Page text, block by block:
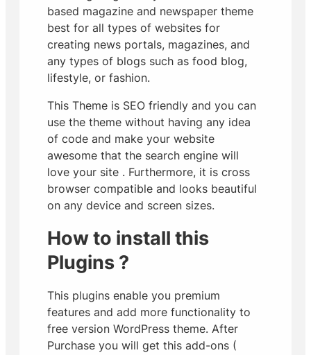
based magazine and newspaper theme
best for all types of websites for
creating news portals, magazines, and
any types of blogs such as food blog,
lifestyle, or fashion.
This Theme is SEO friendly and you can
use the theme without having any idea
of code and make your website
awesome that the search engine will
love your site . Furthermore, it is cross
browser compatible and looks beautiful
on any device and screen sizes.
How to install this
Plugins ?
This plugins enable you premium
features and add more functionality to
free version WordPress theme. After
Purchase you will get this add-ons (